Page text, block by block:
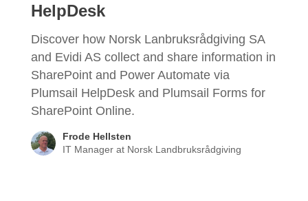
HelpDesk
Discover how Norsk Lanbruksrådgiving SA
and Evidi AS collect and share information in
SharePoint and Power Automate via
Plumsail HelpDesk and Plumsail Forms for
SharePoint Online.
Frode Hellsten
IT Manager at Norsk Landbruksrådgiving